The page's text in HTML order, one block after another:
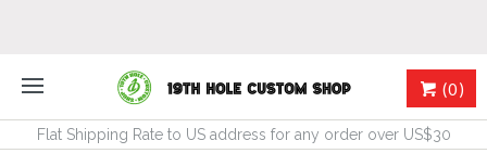
(0)
Flat Shipping Rate to US address for any order over US$30